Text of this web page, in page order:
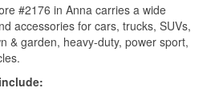
#2176 in Anna carries a wide
accessories for cars, trucks, SUVs,
& garden, heavy-duty, power sport,